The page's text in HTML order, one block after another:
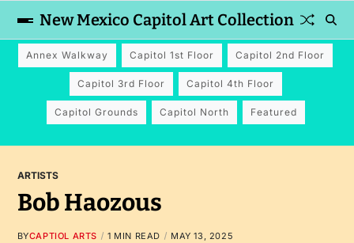
New Mexico Capitol Art Collection
Annex Walkway Capitol 1st Floor Capitol 2nd Floor
Capitol 3rd Floor Capitol 4th Floor
Capitol Grounds Capitol North Featured
ARTISTS
Bob Haozous
BYCAPTIOL ARTS 1 MIN READ MAY 13, 2025